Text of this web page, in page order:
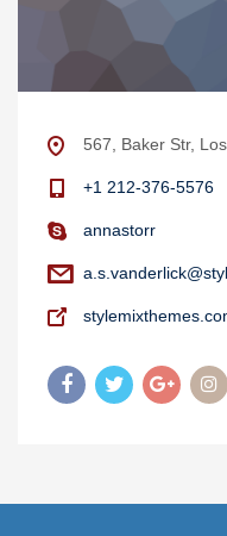
567, Baker Str,
+1 212-376-5576
annastorr